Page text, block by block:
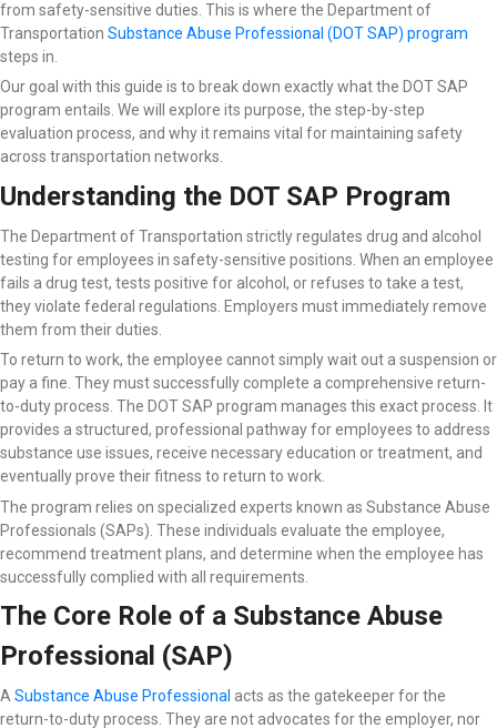
from safety-sensitive duties. This is where the Department of
Transportation Substance Abuse Professional (DOT SAP) program
steps in.
Our goal with this guide is to break down exactly what the DOT SAP
program entails. We will explore its purpose, the step-by-step
evaluation process, and why it remains vital for maintaining safety
across transportation networks.
Understanding the DOT SAP Program
The Department of Transportation strictly regulates drug and alcohol
testing for employees in safety-sensitive positions. When an employee
fails a drug test, tests positive for alcohol, or refuses to take a test,
they violate federal regulations. Employers must immediately remove
them from their duties.
To return to work, the employee cannot simply wait out a suspension or
pay a fine. They must successfully complete a comprehensive return-
to-duty process. The DOT SAP program manages this exact process. It
provides a structured, professional pathway for employees to address
substance use issues, receive necessary education or treatment, and
eventually prove their fitness to return to work.
The program relies on specialized experts known as Substance Abuse
Professionals (SAPs). These individuals evaluate the employee,
recommend treatment plans, and determine when the employee has
successfully complied with all requirements.
The Core Role of a Substance Abuse
Professional (SAP)
A Substance Abuse Professional acts as the gatekeeper for the
return-to-duty process. They are not advocates for the employer, nor